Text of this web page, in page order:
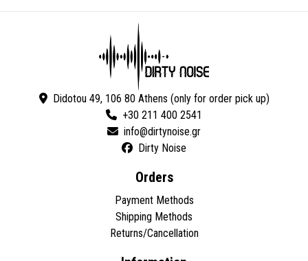
Didotou 49, 106 80 Athens (only for order pick up)
+30 211 400 2541
Dirty Noise
Orders
Payment Methods
Shipping Methods
Returns/Cancellation